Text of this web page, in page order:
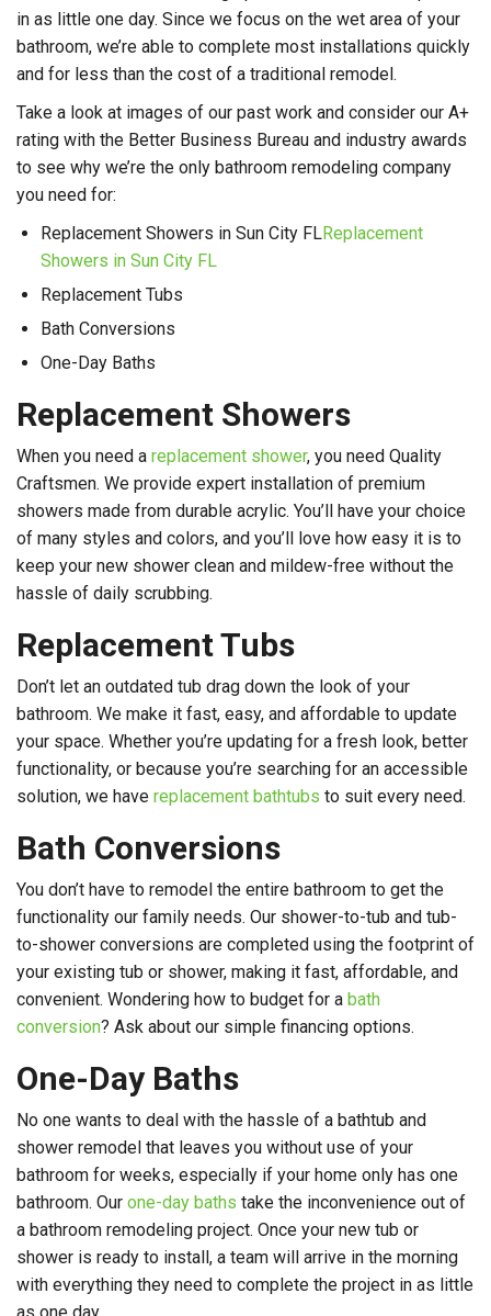
in as little one day. Since we focus on the wet area of your
bathroom, we’re able to complete most installations quickly
and for less than the cost of a traditional remodel.
Take a look at images of our past work and consider our A+
rating with the Better Business Bureau and industry awards
to see why we’re the only bathroom remodeling company
you need for:
Replacement Showers in Sun City FLReplacement
Showers in Sun City FL
Replacement Tubs
Bath Conversions
One-Day Baths
Replacement Showers
When you need a replacement shower, you need Quality
Craftsmen. We provide expert installation of premium
showers made from durable acrylic. You’ll have your choice
of many styles and colors, and you’ll love how easy it is to
keep your new shower clean and mildew-free without the
hassle of daily scrubbing.
Replacement Tubs
Don’t let an outdated tub drag down the look of your
bathroom. We make it fast, easy, and affordable to update
your space. Whether you’re updating for a fresh look, better
functionality, or because you’re searching for an accessible
solution, we have replacement bathtubs to suit every need.
Bath Conversions
You don’t have to remodel the entire bathroom to get the
functionality our family needs. Our shower-to-tub and tub-
to-shower conversions are completed using the footprint of
your existing tub or shower, making it fast, affordable, and
convenient. Wondering how to budget for a bath
conversion? Ask about our simple financing options.
One-Day Baths
No one wants to deal with the hassle of a bathtub and
shower remodel that leaves you without use of your
bathroom for weeks, especially if your home only has one
bathroom. Our one-day baths take the inconvenience out of
a bathroom remodeling project. Once your new tub or
shower is ready to install, a team will arrive in the morning
with everything they need to complete the project in as little